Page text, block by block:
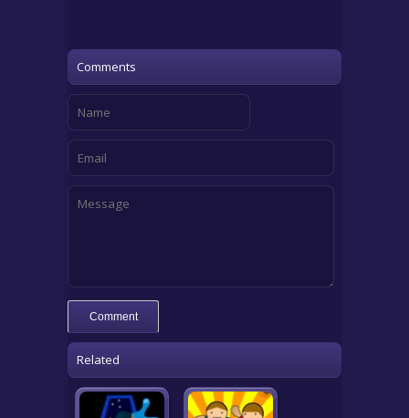
Comments
Related